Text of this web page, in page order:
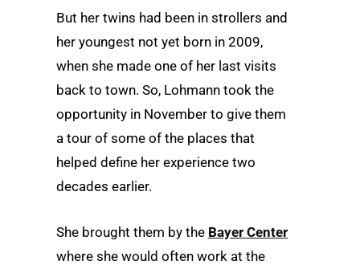
But her twins had been in strollers and
her youngest not yet born in 2009,
when she made one of her last visits
back to town. So, Lohmann took the
opportunity in November to give them
a tour of some of the places that
helped define her experience two
decades earlier.
She brought them by the Bayer Center
where she would often work at the